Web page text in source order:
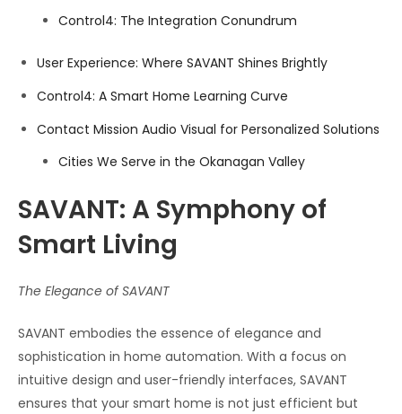
Control4: The Integration Conundrum
User Experience: Where SAVANT Shines Brightly
Control4: A Smart Home Learning Curve
Contact Mission Audio Visual for Personalized Solutions
Cities We Serve in the Okanagan Valley
SAVANT: A Symphony of
Smart Living
The Elegance of SAVANT
SAVANT embodies the essence of elegance and
sophistication in home automation. With a focus on
intuitive design and user-friendly interfaces, SAVANT
ensures that your smart home is not just efficient but